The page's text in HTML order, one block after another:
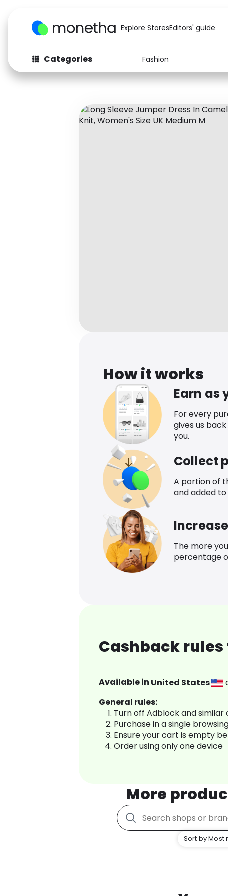
Explore StoresEditors' guide
Categories Fashion
Fashion
Baby & Kids
Computers
How it works
Earn as
For every
gives us
you.
Collect
A portion of
and added
The more
percentage
Cashback rules
Available in United States
General rules:
Turn off Adblock and
Purchase in a single
Ensure your cart is empty
Order using only one device
More
Sort by Most